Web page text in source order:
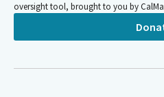
oversight tool, brought to you by